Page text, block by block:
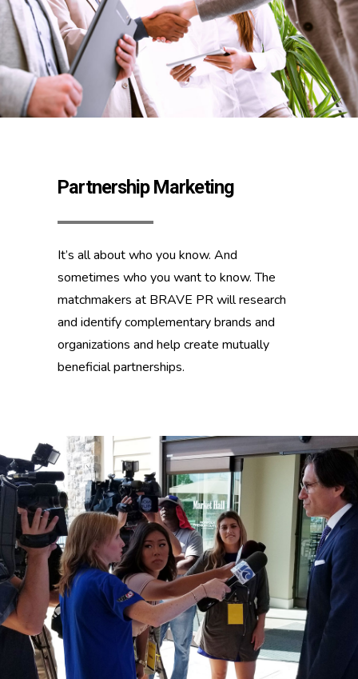
Partnership Marketing
It’s all about who you know. And
sometimes who you want to know. The
matchmakers at BRAVE PR will research
and identify complementary brands and
organizations and help create mutually
beneficial partnerships.